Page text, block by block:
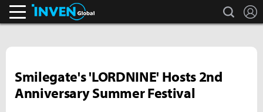
search
Smilegate's 'LORDNINE' Hosts 2nd
Anniversary Summer Festival